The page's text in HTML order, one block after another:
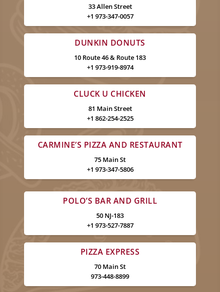
33 Allen Street
+1 973-347-0057
DUNKIN DONUTS
10 Route 46 & Route 183
+1 973-919-8974
CLUCK U CHICKEN
81 Main Street
+1 862-254-2525
CARMINE’S PIZZA AND RESTAURANT
75 Main St
+1 973-347-5806
POLO’S BAR AND GRILL
50 NJ-183
+1 973-527-7887
PIZZA EXPRESS
70 Main St
973-448-8899